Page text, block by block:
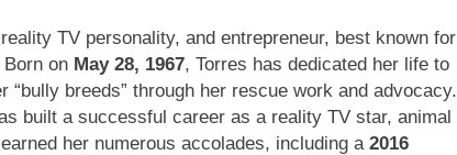
TV personality, and entrepreneur, best known for
Born on May 28, 1967, Torres has dedicated her life to
breeds” through her rescue work and advocacy.
built a successful career as a reality TV star, animal
her numerous accolades, including a 2016